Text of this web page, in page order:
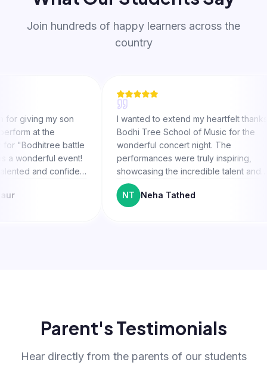
Join hundreds of happy learners across the
country
my son
the
battle
event!
confident
special
I wanted to extend my heartfelt thanks to
Bodhi Tree School of Music for the
wonderful concert night. The
performances were truly inspiring,
showcasing the incredible talent and
hard work of both the students and their
teachers. Special thanks to Mayank Sir
for believing in Avir and motivating him to
Neha Tathed
Parent's Testimonials
Hear directly from the parents of our students